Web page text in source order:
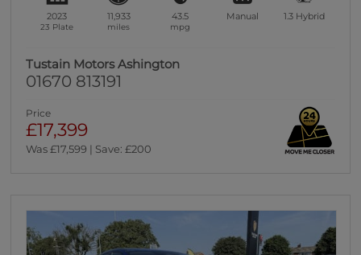
2023
23 Plate
11,933
miles
43.5
mpg
Manual 1.3 Hybrid
Tustain Motors Ashington
01670 813191
Price
£17,399
Was £17,599 | Save: £200